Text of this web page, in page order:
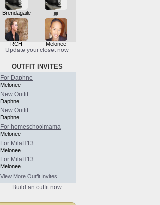
Brendagaile jiji
RCH Melonee
Update your closet now
OUTFIT INVITES
For Daphne
Melonee
New Outfit
Daphne
New Outfit
Daphne
For homeschoolmama
Melonee
For MilaH13
Melonee
For MilaH13
Melonee
View More Outfit Invites
Build an outfit now